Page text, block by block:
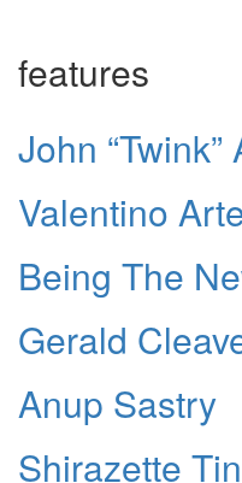
features
John “Twink”
Valentino
Being The
Gerald
Anup Sastry
Shirazette